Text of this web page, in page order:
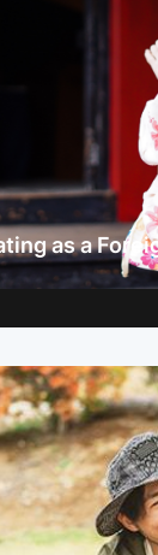
as a